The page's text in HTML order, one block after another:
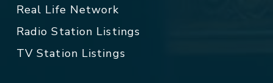
Real Life Network
Radio Station Listings
TV Station Listings